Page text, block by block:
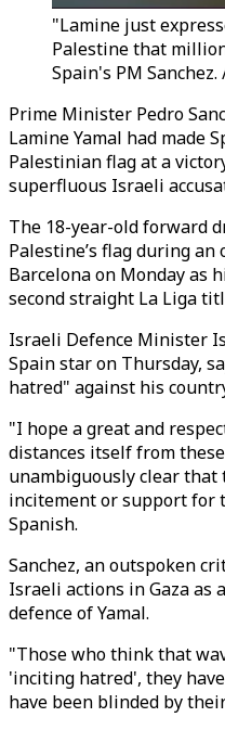
"Lamine just
Palestine that
Spain's PM Sanchez.
Prime Minister Pedro
Lamine Yamal had made
Palestinian flag at a
superfluous Israeli
The 18-year-old forward
Palestine’s flag during
Barcelona on Monday as
second straight La Liga
Israeli Defence Minister
Spain star on Thursday,
hatred" against his
"I hope a great and
distances itself from
unambiguously clear that
incitement or support for
Spanish.
Sanchez, an outspoken
Israeli actions in Gaza as
defence of Yamal.
"Those who think that
'inciting hatred', they
have been blinded by